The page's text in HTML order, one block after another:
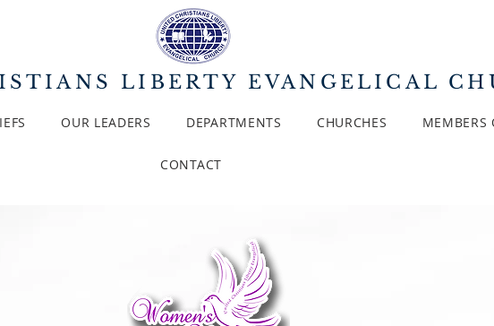
LIBERTY EVANGELICAL
OUR LEADERS DEPARTMENTS CHURCHES MEMBERS
CONTACT